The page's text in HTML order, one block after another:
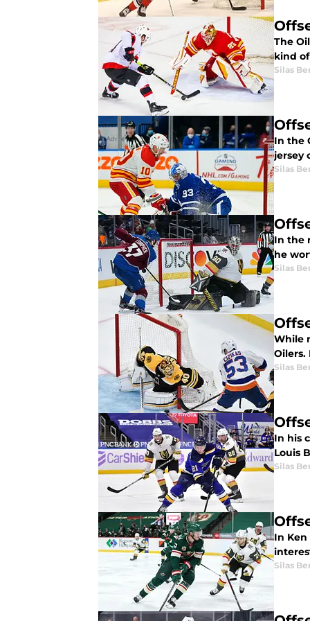
The
kind
Silas
In the
jersey
Silas
In the
he
Silas
While
Oilers.
Silas
In his
Louis
Silas
In
Silas